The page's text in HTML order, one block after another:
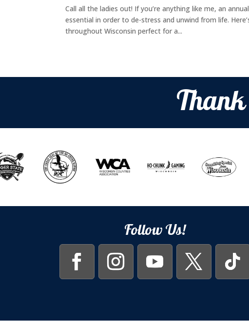
Call all the ladies out! If you’re anything like me, an
essential in order to de-stress and unwind from life.
throughout Wisconsin perfect for a...
Follow Us!